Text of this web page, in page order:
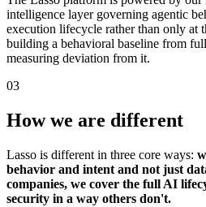
intelligence layer governing agentic
execution lifecycle rather than only at
building a behavioral baseline from
measuring deviation from it.
03
How we are different
Lasso is different in three core ways:
behavior and intent and not just
companies, we cover the full AI
security in a way others don't.